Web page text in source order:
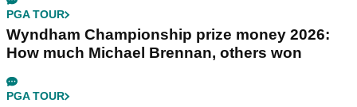
PGA TOUR
Wyndham Championship prize money 2026:
How much Michael Brennan, others won
PGA TOUR